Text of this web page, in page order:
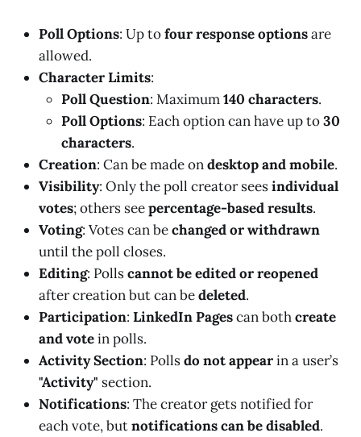
Poll Options: Up tofour response optionsare
allowed.
Character Limits:
Poll Question: Maximum140 characters.
Poll Options: Each option can have up to30
characters.
Creation: Can be made ondesktop and mobile.
Visibility: Only the poll creator seesindividual
votes; others seepercentage-based results.
Voting: Votes can bechanged or withdrawn
until the poll closes.
Editing: Pollscannot be edited or reopened
after creation but can bedeleted.
Participation: LinkedIn Pagescan bothcreate
and votein polls.
Activity Section: Pollsdo not appearin a user’s
"Activity" section.
Notifications: The creator gets notified for
each vote, butnotifications can be disabled.